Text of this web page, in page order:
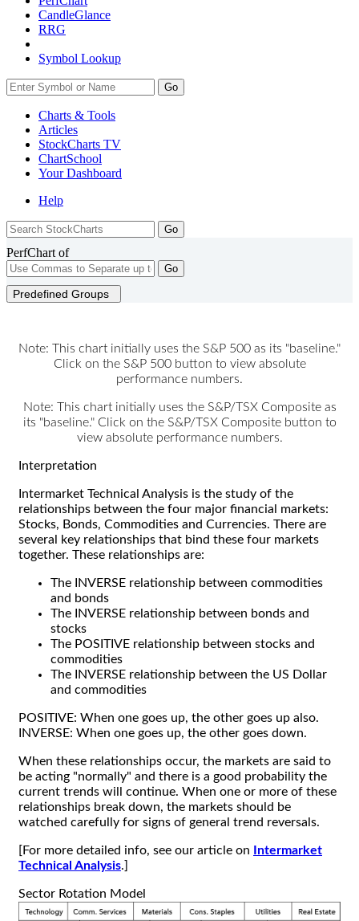
CandleGlance
RRG
Symbol Lookup
Go
Charts & Tools
Articles
StockCharts TV
ChartSchool
YourDashboard
Help
PerfChart of
Go
Predefined Groups
Note: This chart initially uses the S&P 500 as its "baseline."
Click on the S&P 500 button to view absolute
performance numbers.
Note: This chart initially uses the S&P/TSX Composite as
its "baseline." Click on the S&P/TSX Composite button to
view absolute performance numbers.
Interpretation
Intermarket Technical Analysis is the study of the
relationships between the four major financial markets:
Stocks, Bonds, Commodities and Currencies. There are
several key relationships that bind these four markets
together. These relationships are:
The INVERSE relationship between commodities
and bonds
The INVERSE relationship between bonds and
stocks
The POSITIVE relationship between stocks and
commodities
The INVERSE relationship between the US Dollar
and commodities
POSITIVE: When one goes up, the other goes up also.
INVERSE: When one goes up, the other goes down.
When these relationships occur, the markets are said to
be acting "normally" and there is a good probability the
current trends will continue. When one or more of these
relationships break down, the markets should be
watched carefully for signs of general trend reversals.
[For more detailed info, see our article on
Intermarket
Technical Analysis.]
Sector Rotation Model